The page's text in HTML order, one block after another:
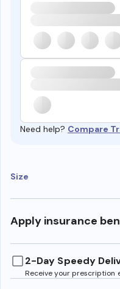
Need help? Compare
Size
Apply insurance
2-Day Speedy
Receive your prescription